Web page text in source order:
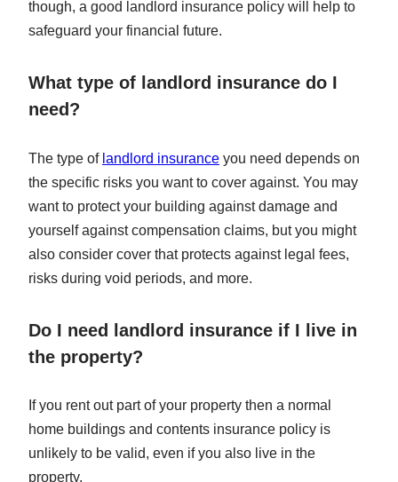
though, a good landlord insurance policy will help to
safeguard your financial future.
What type of landlord insurance do I
need?
The type of landlord insurance you need depends on
the specific risks you want to cover against. You may
want to protect your building against damage and
yourself against compensation claims, but you might
also consider cover that protects against legal fees,
risks during void periods, and more.
Do I need landlord insurance if I live in
the property?
If you rent out part of your property then a normal
home buildings and contents insurance policy is
unlikely to be valid, even if you also live in the
property.